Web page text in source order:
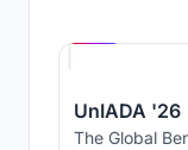
UnIADA '26
The Global